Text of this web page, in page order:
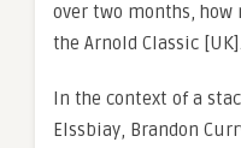
over two months, how
the Arnold Classic
In the context of a
Elssbiay, Brandon